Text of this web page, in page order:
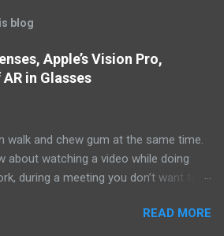
blog
Apple’s Vision Pro,
in Glasses
walk and chew gum at the same time.
about watching a video while doing
during a meeting you don’t want to
doing that but I am sure it has
READ MORE